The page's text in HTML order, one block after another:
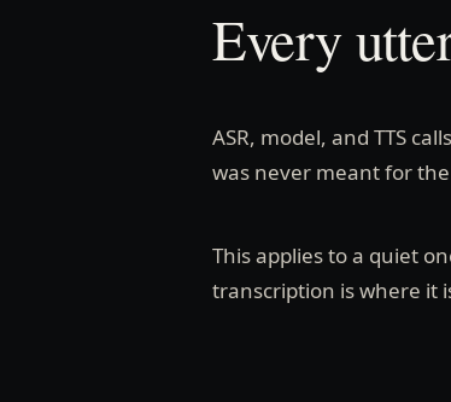
Every
ASR, model, and TTS
was never meant for
This applies to a quiet
transcription is where it